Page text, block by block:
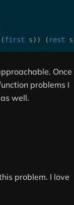
(first s) ) ( rest s
Once
problems I
well.
problem. I love